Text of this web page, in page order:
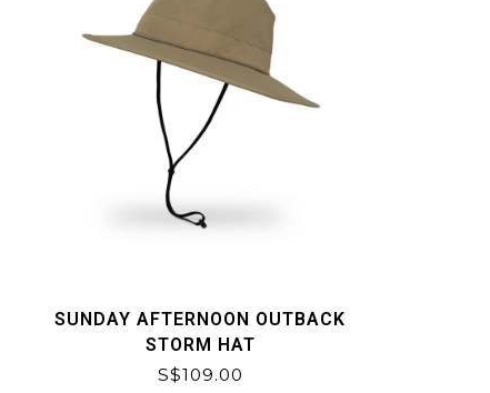
SUNDAY AFTERNOON OUTBACK
STORM HAT
S$109.00